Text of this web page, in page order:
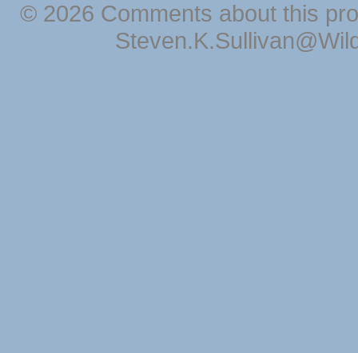
© 2026 Comments about this